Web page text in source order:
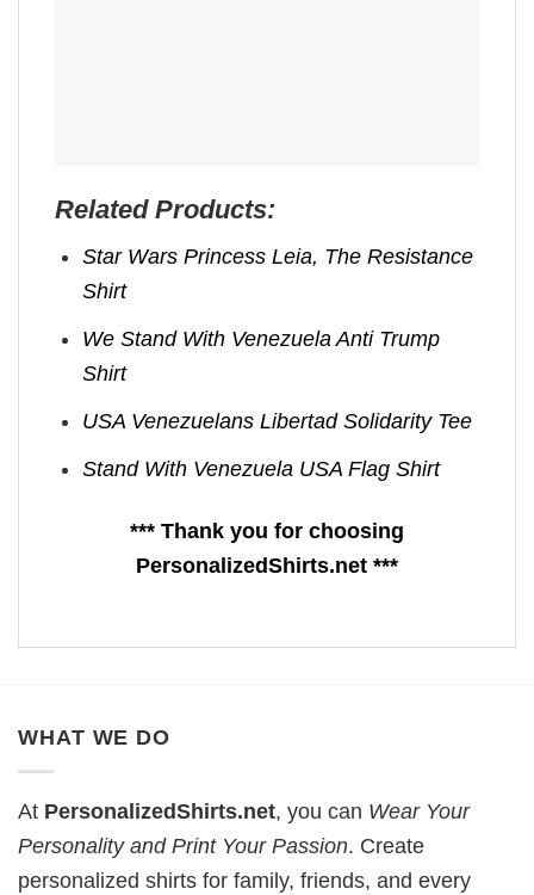
Related Products:
Star Wars Princess Leia, The Resistance
Shirt
We Stand With Venezuela Anti Trump
Shirt
USA Venezuelans Libertad Solidarity Tee
Stand With Venezuela USA Flag Shirt
*** Thank you for choosing
PersonalizedShirts.net ***
WHAT WE DO
At PersonalizedShirts.net, you can Wear Your
Personality and Print Your Passion. Create
personalized shirts for family, friends, and every